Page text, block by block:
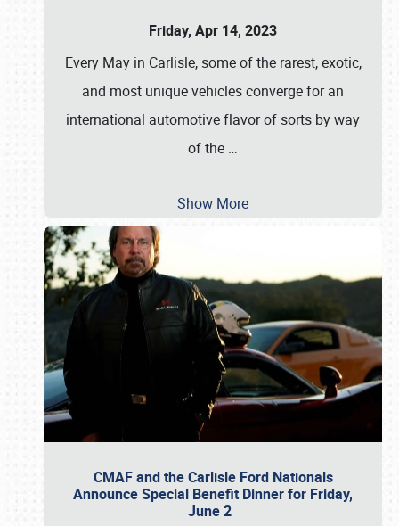
Friday, Apr 14, 2023
Every May in Carlisle, some of the rarest, exotic,
and most unique vehicles converge for an
international automotive flavor of sorts by way
of the …
Show More
CMAF and the Carlisle Ford Nationals
Announce Special Benefit Dinner for Friday,
June 2